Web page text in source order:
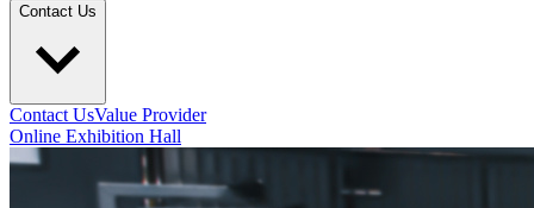
Contact Us
Contact UsValue Provider
Online Exhibition Hall